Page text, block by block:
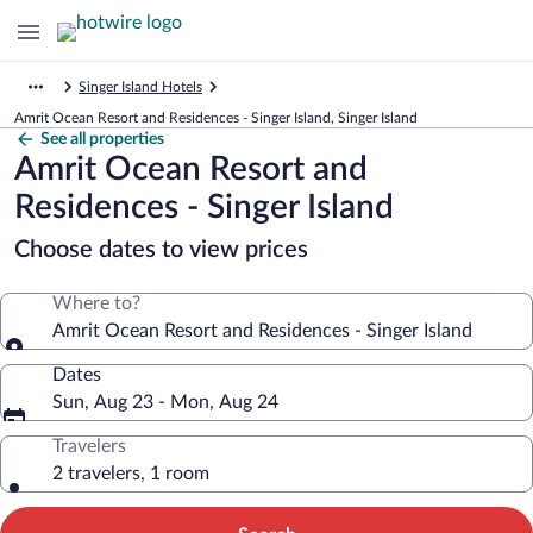
Singer Island Hotels
Amrit Ocean Resort and Residences - Singer Island, Singer Island
See all properties
Amrit Ocean Resort and
Residences - Singer Island
Choose dates to view prices
Where to?
Amrit Ocean Resort and Residences - Singer Island
Dates
Sun, Aug 23 - Mon, Aug 24
Travelers
2 travelers, 1 room